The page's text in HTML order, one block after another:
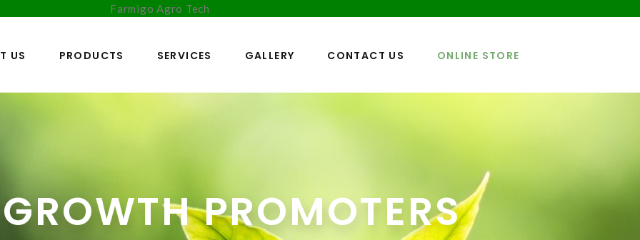
Farmigo Agro Tech
US PRODUCTS SERVICES GALLERY CONTACT US ONLINE STORE
PROMOTERS